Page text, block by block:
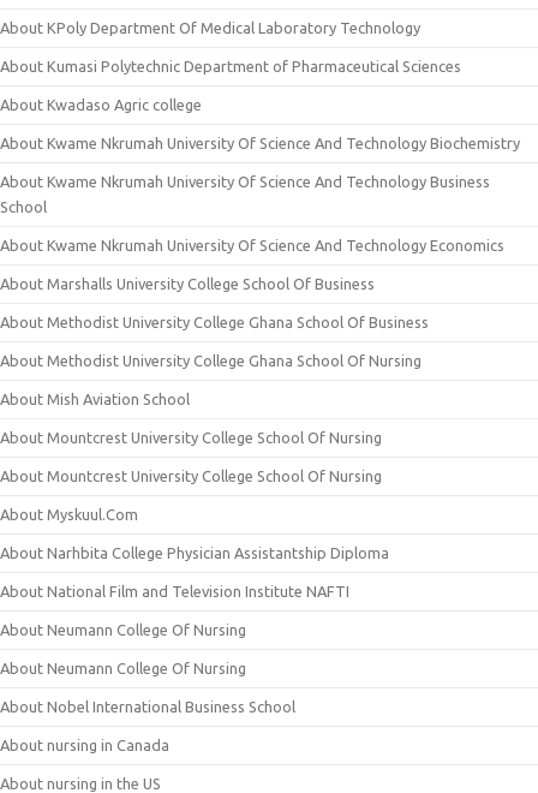
About KPoly Department Of Medical Laboratory Technology
About Kumasi Polytechnic Department of Pharmaceutical Sciences
About Kwadaso Agric college
About Kwame Nkrumah University Of Science And Technology Biochemistry
About Kwame Nkrumah University Of Science And Technology Business
School
About Kwame Nkrumah University Of Science And Technology Economics
About Marshalls University College School Of Business
About Methodist University College Ghana School Of Business
About Methodist University College Ghana School Of Nursing
About Mish Aviation School
About Mountcrest University College School Of Nursing
About Mountcrest University College School Of Nursing
About Myskuul.Com
About Narhbita College Physician Assistantship Diploma
About National Film and Television Institute NAFTI
About Neumann College Of Nursing
About Neumann College Of Nursing
About Nobel International Business School
About nursing in Canada
About nursing in the US